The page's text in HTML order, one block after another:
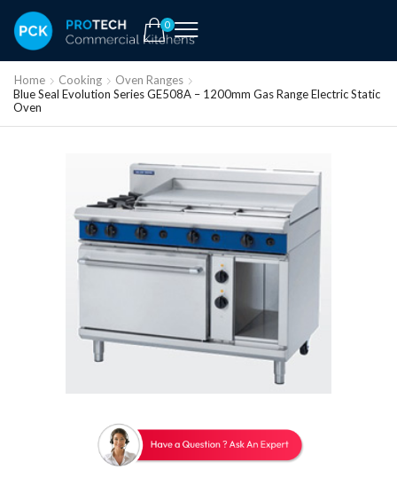
0
Home Cooking
Oven Ranges
Blue Seal Evolution Series GE508A – 1200mm Gas Range Electric Static
Oven